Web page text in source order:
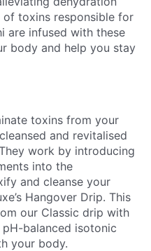
of toxins responsible for
are infused with these
body and help you stay
toxins from your
and revitalised
work by introducing
into the
and cleanse your
Hangover Drip. This
our Classic drip with
balanced isotonic
your body.